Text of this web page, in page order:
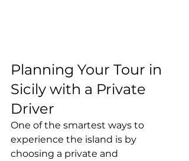
Planning Your Tour in
Sicily with a Private
Driver
One of the smartest ways to
experience the island is by
choosing a private and